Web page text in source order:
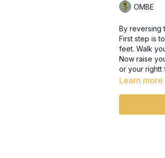
OMBE
By reversing
First step is
feet. Walk
Now raise
or your rightt
Learn more